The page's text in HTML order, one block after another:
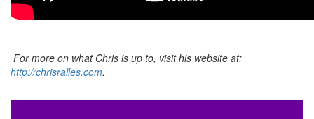
For more on what Chris is up to, visit his website at:
http://chrisralles.com.